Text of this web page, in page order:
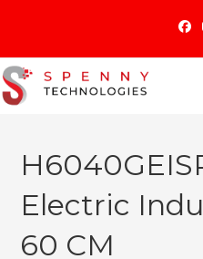
content
Electric
60 CM